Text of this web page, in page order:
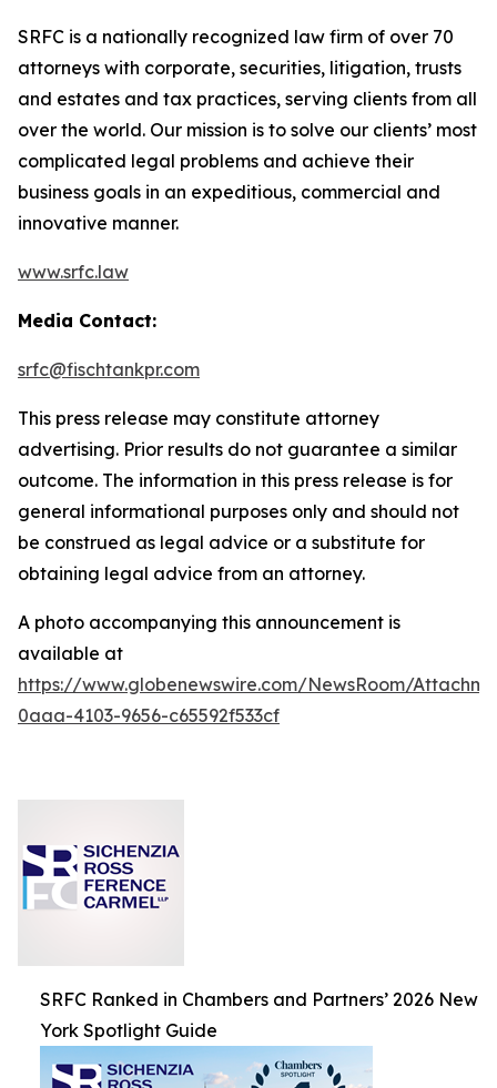
SRFC is a nationally recognized law firm of over 70
attorneys with corporate, securities, litigation, trusts
and estates and tax practices, serving clients from all
over the world. Our mission is to solve our clients’ most
complicated legal problems and achieve their
business goals in an expeditious, commercial and
innovative manner.
www.srfc.law
Media Contact:
srfc@fischtankpr.com
This press release may constitute attorney
advertising. Prior results do not guarantee a similar
outcome. The information in this press release is for
general informational purposes only and should not
be construed as legal advice or a substitute for
obtaining legal advice from an attorney.
A photo accompanying this announcement is
available at
https://www.globenewswire.com/NewsRoom/
0aaa-4103-9656-c65592f533cf
SRFC Ranked in Chambers and Partners’ 2026 New
York Spotlight Guide